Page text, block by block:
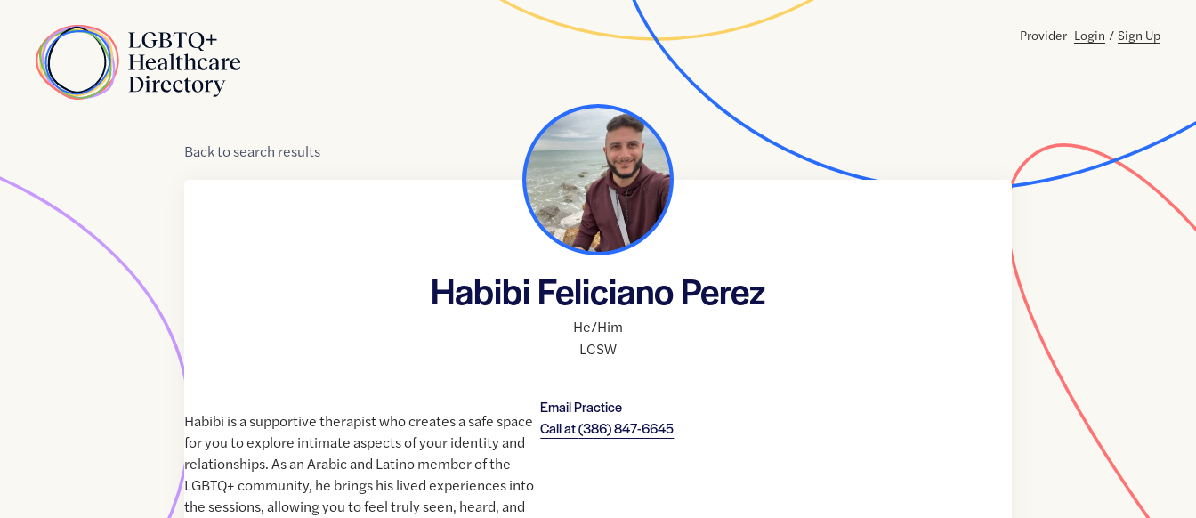
Home
Provider Login / Sign Up
Backtosearch results
Habibi Feliciano Perez
He/Him
LCSW
Email Practice
Call at(386) 847-6645
Habibi is a supportive therapist who creates a safe space
for you to explore intimate aspects of your identity and
relationships. As an Arabic and Latino member of the
LGBTQ+ community, he brings his lived experiences into
the sessions, allowing you to feel truly seen, heard, and